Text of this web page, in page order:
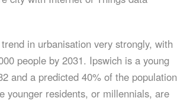
in urbanisation very strongly, with
people by 2031. Ipswich is a young
and a predicted 40% of the population
younger residents, or millennials, are